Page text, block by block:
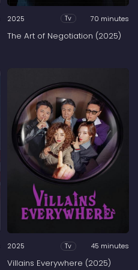
2025 Tv 70 minutes
The Art of Negotiation (2025)
2025 Tv 45 minutes
Villains Everywhere (2025)